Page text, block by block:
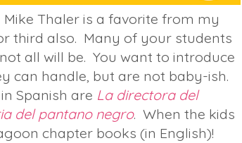
Thaler is a favorite from my
third also. Many of your students
all will be. You want to introduce
can handle, but are not baby-ish.
Spanish are La directora del
del pantano negro. When the kids
chapter books (in English)!